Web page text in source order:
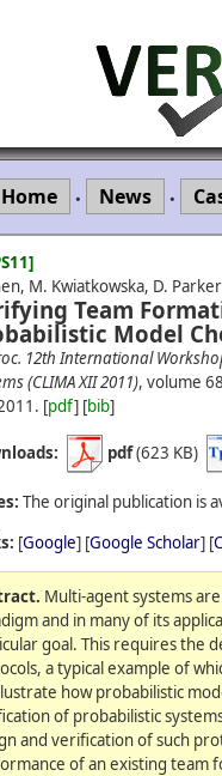
Home • News •
M. Kwiatkowska, D.
Team
Model
12th International
(CLIMA XII 2011), volume
[pdf] [bib]
pdf(623 KB)
The original publication is
[Google] [Google Scholar] [
Multi-agent systems
and in many of its
goal. This requires the
a typical example of
how probabilistic
of probabilistic
and verification of such
of an existing team